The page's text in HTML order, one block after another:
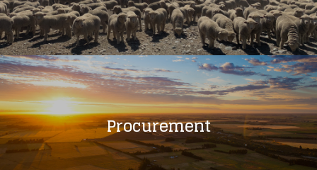
Procurement